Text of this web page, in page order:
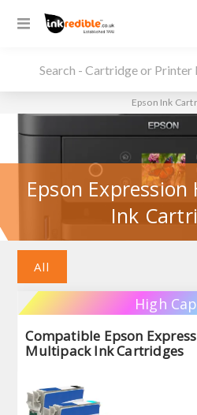
Epson Ink
Epson Expression
Ink
All
High
Compatible Epson
Multipack Ink Cartridges